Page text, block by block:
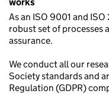
As an ISO 9001 and
robust set of processes
assurance.
We conduct all our
Society standards and
Regulation (GDPR)